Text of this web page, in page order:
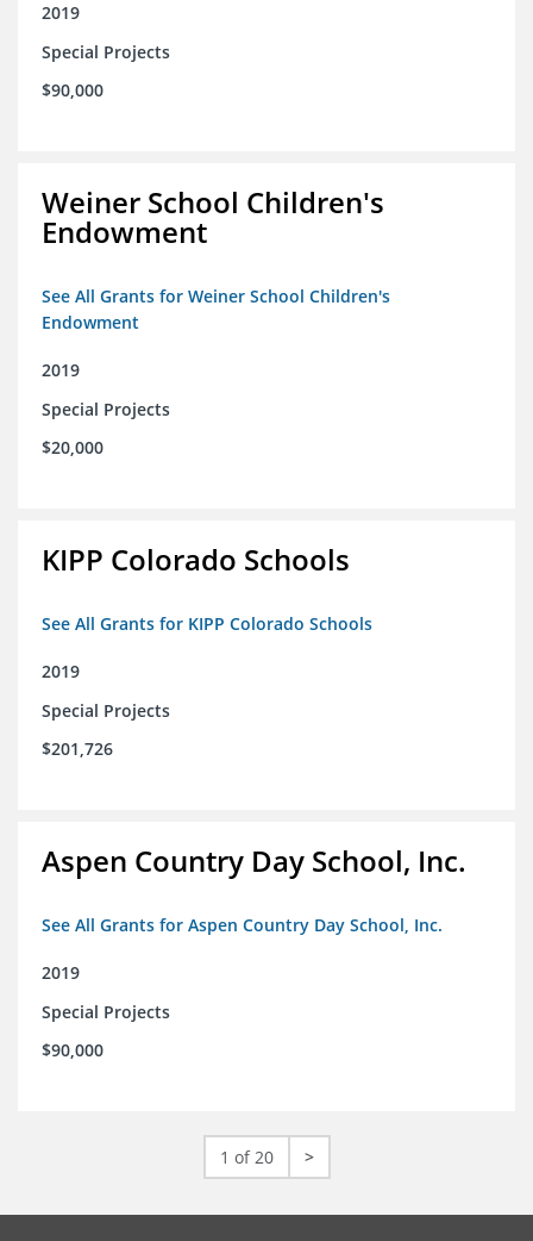
2019
Special Projects
$90,000
Weiner School Children's
Endowment
See All Grants for Weiner School Children's
Endowment
2019
Special Projects
$20,000
KIPP Colorado Schools
See All Grants for KIPP Colorado Schools
2019
Special Projects
$201,726
Aspen Country Day School, Inc.
See All Grants for Aspen Country Day School, Inc.
2019
Special Projects
$90,000
1 of 20 >